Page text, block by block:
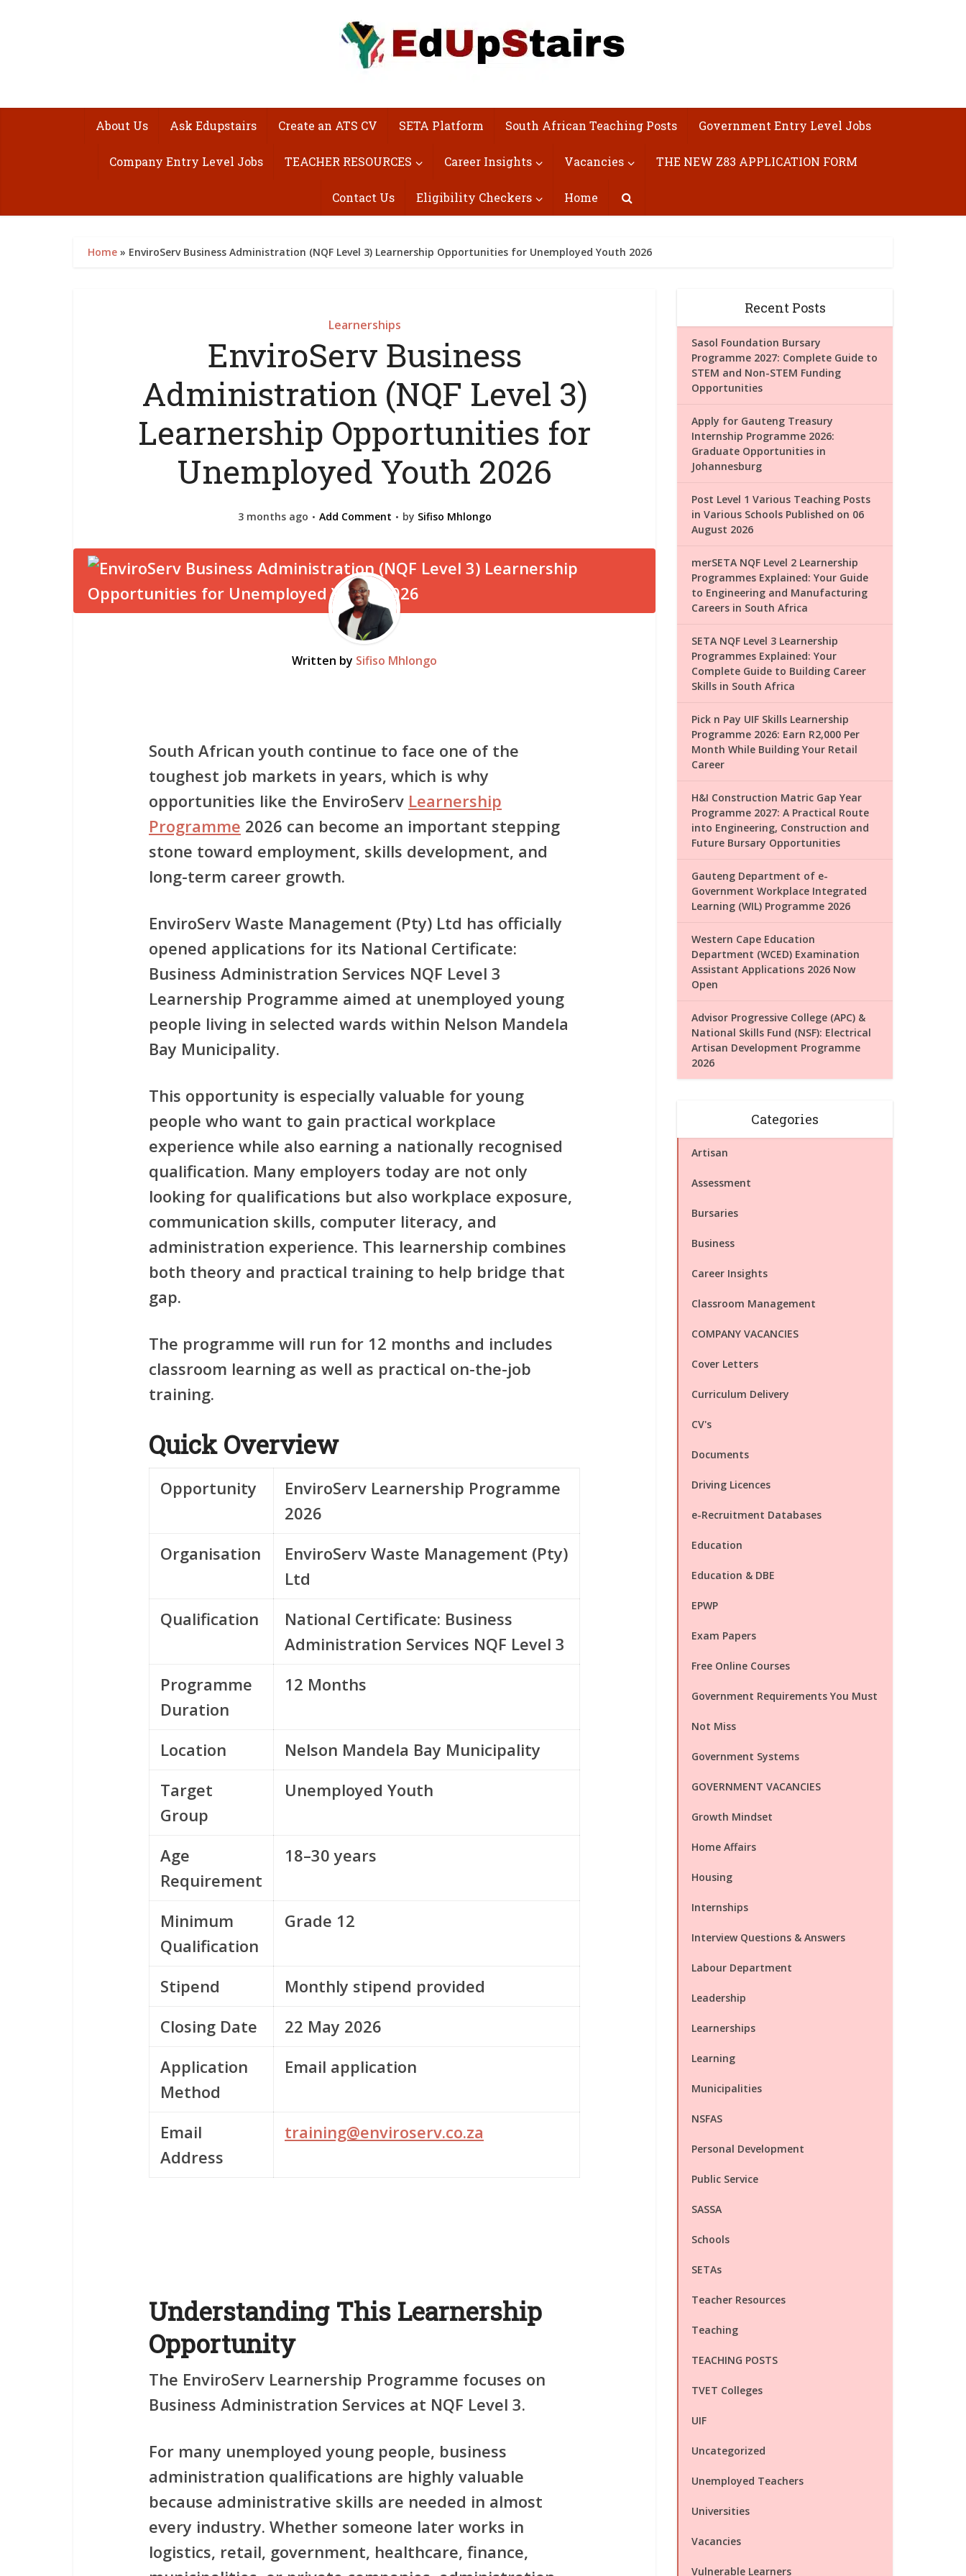
About Us Ask Edupstairs Create an ATS CV SETA Platform South African Teaching Posts Government Entry Level Jobs
Company Entry Level Jobs TEACHER RESOURCES Career Insights Vacancies THE NEW Z83 APPLICATION FORM
Contact Us Eligibility Checkers Home
Home » EnviroServ Business Administration (NQF Level 3) Learnership Opportunities for Unemployed Youth 2026
Learnerships
EnviroServ Business
Administration (NQF Level 3)
Learnership Opportunities for
Unemployed Youth 2026
3 months ago Add Comment by Sifiso Mhlongo
Written by Sifiso Mhlongo
South African youth continue to face one of the
toughest job markets in years, which is why
opportunities like the EnviroServ Learnership
Programme 2026 can become an important stepping
stone toward employment, skills development, and
long-term career growth.
EnviroServ Waste Management (Pty) Ltd has officially
opened applications for its National Certificate:
Business Administration Services NQF Level 3
Learnership Programme aimed at unemployed young
people living in selected wards within Nelson Mandela
Bay Municipality.
This opportunity is especially valuable for young
people who want to gain practical workplace
experience while also earning a nationally recognised
qualification. Many employers today are not only
looking for qualifications but also workplace exposure,
communication skills, computer literacy, and
administration experience. This learnership combines
both theory and practical training to help bridge that
gap.
The programme will run for 12 months and includes
classroom learning as well as practical on-the-job
training.
Quick Overview
Opportunity
EnviroServ Learnership Programme
2026
Organisation
EnviroServ Waste Management (Pty)
Ltd
Qualification
National Certificate: Business
Administration Services NQF Level 3
Programme
Duration
12 Months
Location
Nelson Mandela Bay Municipality
Target
Group
Unemployed Youth
Age
Requirement
18–30 years
Minimum
Qualification
Grade 12
Stipend
Monthly stipend provided
Closing Date
22 May 2026
Application
Method
Email application
Email
Address
training@enviroserv.co.za
Understanding This Learnership
Opportunity
The EnviroServ Learnership Programme focuses on
Business Administration Services at NQF Level 3.
For many unemployed young people, business
administration qualifications are highly valuable
because administrative skills are needed in almost
every industry. Whether someone later works in
logistics, retail, government, healthcare, finance,
Recent Posts
Sasol Foundation Bursary
Programme 2027: Complete Guide to
STEM and Non-STEM Funding
Opportunities
Apply for Gauteng Treasury
Internship Programme 2026:
Graduate Opportunities in
Johannesburg
Post Level 1 Various Teaching Posts
in Various Schools Published on 06
August 2026
merSETA NQF Level 2 Learnership
Programmes Explained: Your Guide
to Engineering and Manufacturing
Careers in South Africa
SETA NQF Level 3 Learnership
Programmes Explained: Your
Complete Guide to Building Career
Skills in South Africa
Pick n Pay UIF Skills Learnership
Programme 2026: Earn R2,000 Per
Month While Building Your Retail
Career
H&I Construction Matric Gap Year
Programme 2027: A Practical Route
into Engineering, Construction and
Future Bursary Opportunities
Gauteng Department of e-
Government Workplace Integrated
Learning (WIL) Programme 2026
Western Cape Education
Department (WCED) Examination
Assistant Applications 2026 Now
Open
Advisor Progressive College (APC) &
National Skills Fund (NSF): Electrical
Artisan Development Programme
2026
Categories
Artisan
Assessment
Bursaries
Business
Career Insights
Classroom Management
COMPANY VACANCIES
Cover Letters
Curriculum Delivery
CV's
Documents
Driving Licences
e-Recruitment Databases
Education
Education & DBE
EPWP
Exam Papers
Free Online Courses
Government Requirements You Must
Not Miss
Government Systems
GOVERNMENT VACANCIES
Growth Mindset
Home Affairs
Housing
Internships
Interview Questions & Answers
Labour Department
Leadership
Learnerships
Learning
Municipalities
NSFAS
Personal Development
Public Service
SASSA
Schools
SETAs
Teacher Resources
Teaching
TEACHING POSTS
TVET Colleges
UIF
Uncategorized
Unemployed Teachers
Universities
Vacancies
Vulnerable Learners